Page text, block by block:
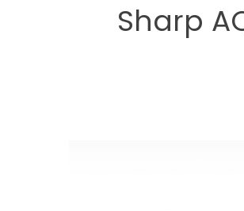
Sharp